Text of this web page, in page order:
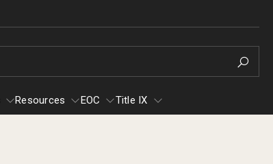
Resources EOC Title IX